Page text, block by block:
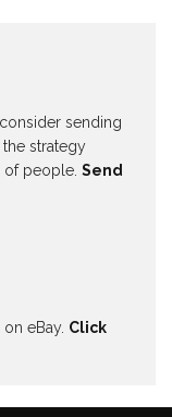
sending
strategy
of people. Send
eBay. Click